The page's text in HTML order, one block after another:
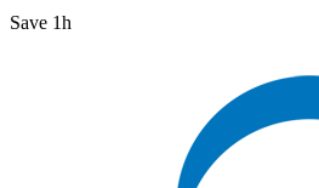
Save 1h